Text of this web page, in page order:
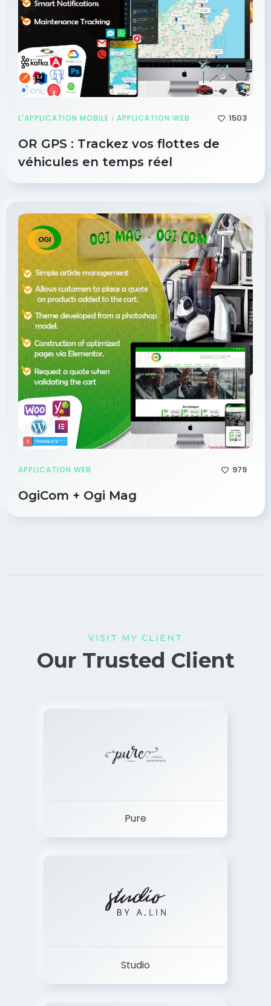
L'APPLICATION MOBILE | APPLICATION WEB 1503
OR GPS : Trackez vos flottes de
véhicules en temps réel
APPLICATION WEB 979
OgiCom + Ogi Mag
VISIT MY CLIENT
Our Trusted Client
Pure
Studio